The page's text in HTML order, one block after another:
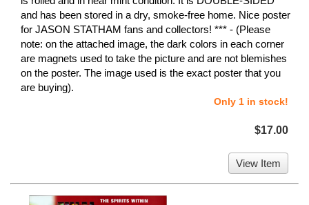
and has been stored in a dry, smoke-free home. Nice poster
for JASON STATHAM fans and collectors! *** - (Please
note: on the attached image, the dark colors in each corner
are magnets used to take the picture and are not blemishes
on the poster. The image used is the exact poster that you
are buying).
Only 1 in stock!
$17.00
View Item